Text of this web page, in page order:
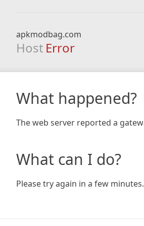
apkmodbag.com
Host Error
What happened?
The web server reported a
What can I do?
Please try again in a few minutes.